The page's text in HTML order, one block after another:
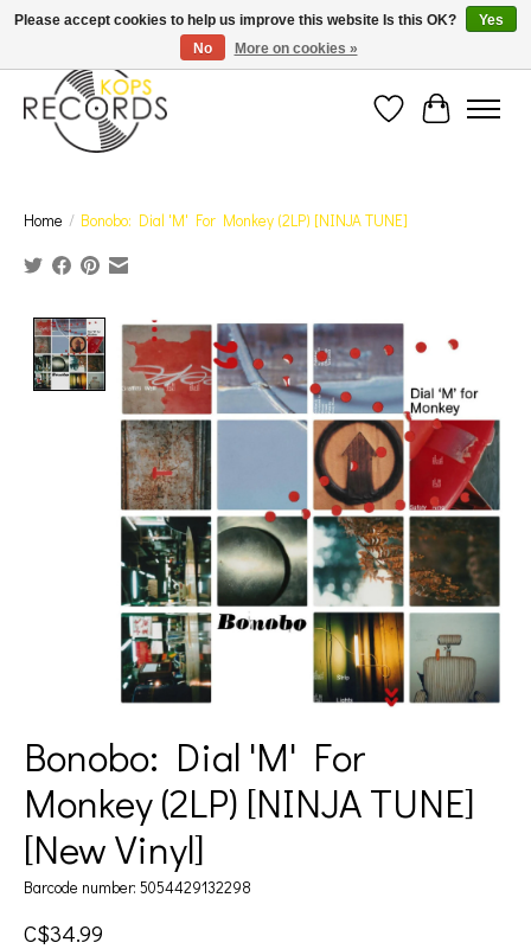
Est. 1976 Toronto's oldest record store · We Buy Records! · Free Shipping Canada-Wide over
$110 (discount will show on invoice)* - Photos of Product May Not Be of Actual Product
Wish ListCart
Home / Bonobo: Dial 'M' For Monkey (2LP) [NINJA TUNE]
Product image slideshow Items
Bonobo: Dial 'M' For
Monkey (2LP) [NINJA TUNE]
[New Vinyl]
Barcode number: 5054429132298
C$34.99
Please accept cookies to help us improve this website Is this OK?
Yes
No
More on cookies »